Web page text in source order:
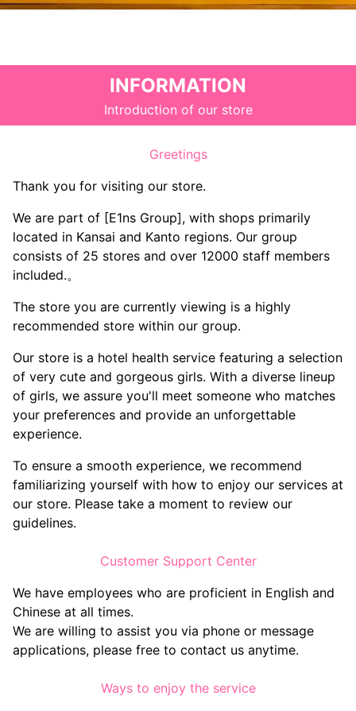
INFORMATION
Introduction of our store
Greetings
Thank you for visiting our store.
We are part of [E1ns Group], with shops primarily
located in Kansai and Kanto regions. Our group
consists of 25 stores and over 12000 staff members
included.。
The store you are currently viewing is a highly
recommended store within our group.
Our store is a hotel health service featuring a selection
of very cute and gorgeous girls. With a diverse lineup
of girls, we assure you'll meet someone who matches
your preferences and provide an unforgettable
experience.
To ensure a smooth experience, we recommend
familiarizing yourself with how to enjoy our services at
our store. Please take a moment to review our
guidelines.
Customer Support Center
We have employees who are proficient in English and
Chinese at all times.
We are willing to assist you via phone or message
applications, please free to contact us anytime.
Ways to enjoy the service